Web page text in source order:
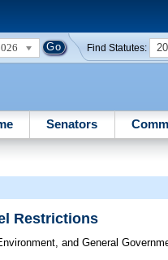
Find Statutes:
Senators
Restrictions
and General